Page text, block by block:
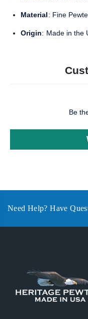
Material: Fine
Origin: Made in the
Be
Need Help? Have